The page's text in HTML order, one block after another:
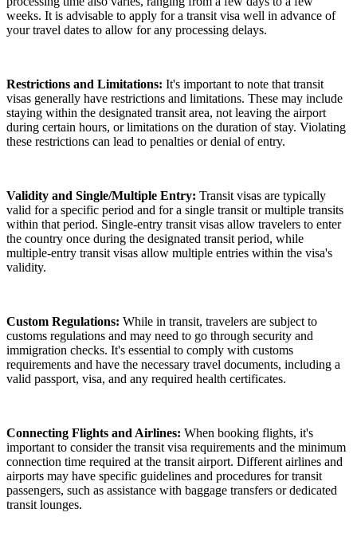
weeks. It is advisable to apply for a transit visa well in advance of
your travel dates to allow for any processing delays.
Restrictions and Limitations: It's important to note that transit
visas generally have restrictions and limitations. These may include
staying within the designated transit area, not leaving the airport
during certain hours, or limitations on the duration of stay. Violating
these restrictions can lead to penalties or denial of entry.
Validity and Single/Multiple Entry: Transit visas are typically
valid for a specific period and for a single transit or multiple transits
within that period. Single-entry transit visas allow travelers to enter
the country once during the designated transit period, while
multiple-entry transit visas allow multiple entries within the visa's
validity.
Custom Regulations: While in transit, travelers are subject to
customs regulations and may need to go through security and
immigration checks. It's essential to comply with customs
requirements and have the necessary travel documents, including a
valid passport, visa, and any required health certificates.
Connecting Flights and Airlines: When booking flights, it's
important to consider the transit visa requirements and the minimum
connection time required at the transit airport. Different airlines and
airports may have specific guidelines and procedures for transit
passengers, such as assistance with baggage transfers or dedicated
transit lounges.